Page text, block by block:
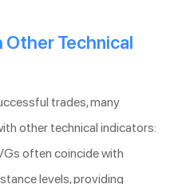
Other Technical
trades, many
other technical indicators:
often coincide with
levels, providing